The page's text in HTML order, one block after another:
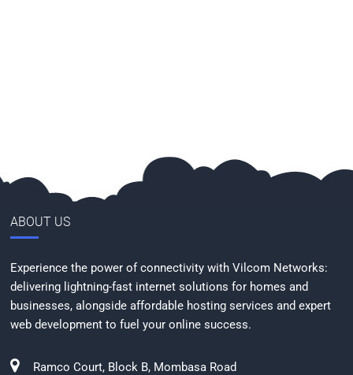
ABOUT US
Experience the power of connectivity with Vilcom Networks:
delivering lightning-fast internet solutions for homes and
businesses, alongside affordable hosting services and expert
web development to fuel your online success.
Ramco Court, Block B, Mombasa Road